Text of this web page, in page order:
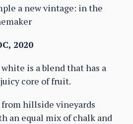
a new vintage: in the
2020
is a blend that has a
core of fruit.
hillside vineyards
an equal mix of chalk and